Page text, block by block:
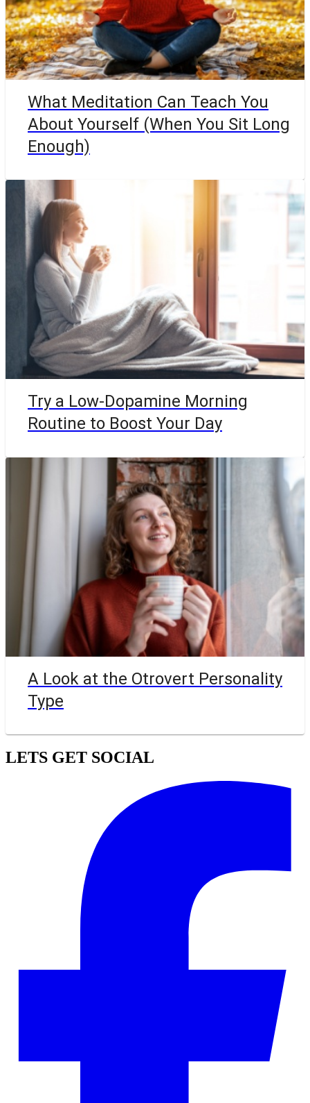
What Meditation Can Teach You
About Yourself (When You Sit Long
Enough)
Try a Low-Dopamine Morning
Routine to Boost Your Day
A Look at the Otrovert Personality
Type
LETS GET SOCIAL